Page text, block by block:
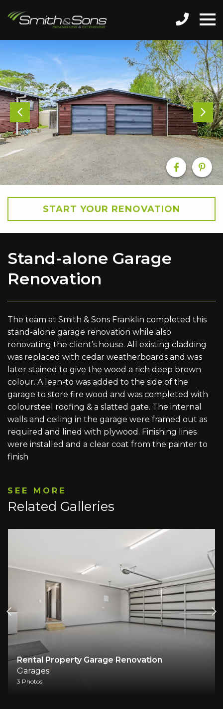
START YOUR RENOVATION
Stand-alone Garage
Renovation
The team at Smith & Sons Franklin completed this
stand-alone garage renovation while also
renovating the client’s house. All existing cladding
was replaced with cedar weatherboards and was
later stained to give the wood a rich deep brown
colour. A lean-to was added to the side of the
garage to store fire wood and was completed with
coloursteel roofing & a slatted gate. The internal
walls and ceiling in the garage were framed out as
required and lined with plywood. Finishing lines
were installed and a clear coat from the painter to
finish
SEE MORE
Related Galleries
Rental Property Garage Renovation
Garages
3 Photos